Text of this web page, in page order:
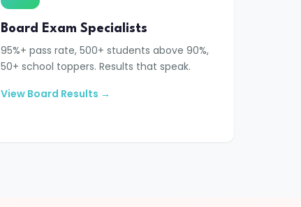
Board Exam Specialists
95%+ pass rate, 500+ students above 90%,
50+ school toppers. Results that speak.
View Board Results →